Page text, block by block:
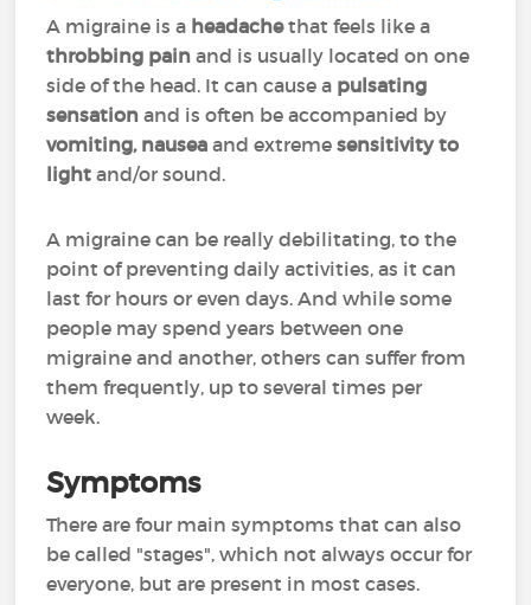
A migraine is a headachethat feels like a
throbbing pain and is usually located on one
side of the head. It can cause a pulsating
sensationand is often be accompanied by
vomiting, nauseaand extreme sensitivity to
lightand/or sound.
A migraine can be reallydebilitating, to the
point of preventing daily activities, as it can
last for hours or even days. And while some
people may spend years between one
migraine and another, others can suffer from
them frequently, up to several times per
week.
Symptoms
There are four main symptoms that can also
be called "stages", which not always occur for
everyone, but are present in most cases.